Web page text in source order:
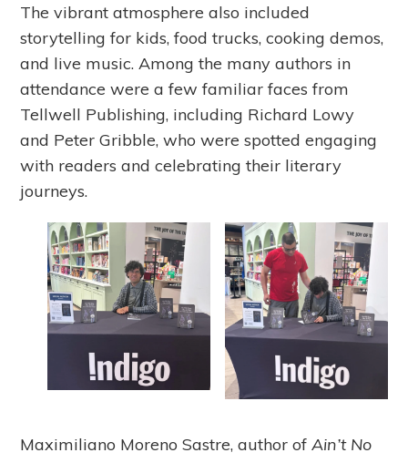
The vibrant atmosphere also included
storytelling for kids, food trucks, cooking demos,
and live music. Among the many authors in
attendance were a few familiar faces from
Tellwell Publishing, including Richard Lowy
and Peter Gribble, who were spotted engaging
with readers and celebrating their literary
journeys.
Maximiliano Moreno Sastre, author ofAin’t No